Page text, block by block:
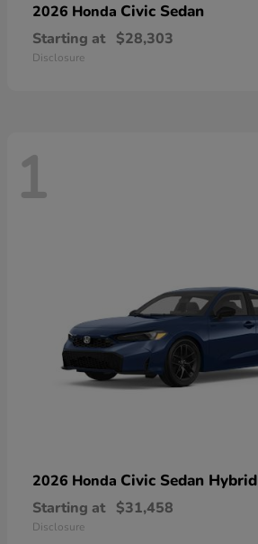
2026 Honda Civic Sedan
Starting at $28,303
Disclosure
1
2026 Honda Civic Sedan Hybrid
Starting at $31,458
Disclosure